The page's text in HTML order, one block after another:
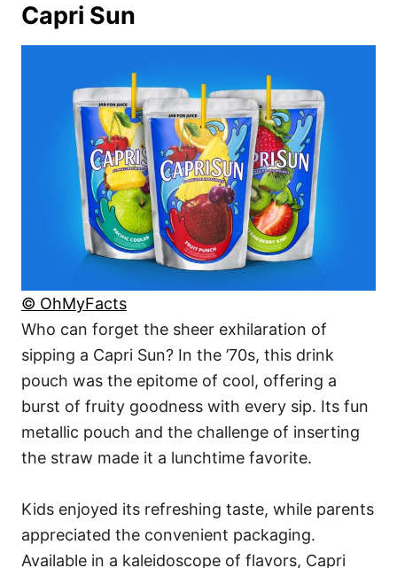
Capri Sun
© OhMyFacts
Who can forget the sheer exhilaration of
sipping a Capri Sun? In the ’70s, this drink
pouch was the epitome of cool, offering a
burst of fruity goodness with every sip. Its fun
metallic pouch and the challenge of inserting
the straw made it a lunchtime favorite.
Kids enjoyed its refreshing taste, while parents
appreciated the convenient packaging.
Available in a kaleidoscope of flavors, Capri